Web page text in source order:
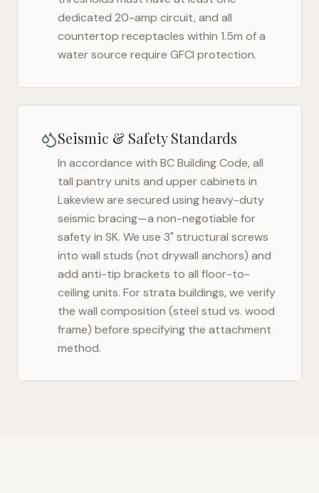
dedicated 20-amp circuit, and all
countertop receptacles within 1.5m of a
water source require GFCI protection.
Seismic & Safety Standards
In accordance with BC Building Code, all
tall pantry units and upper cabinets in
Lakevieware secured using heavy-duty
seismic bracing—a non-negotiable for
safety in SK. We use 3" structural screws
into wall studs (not drywall anchors) and
add anti-tip brackets to all floor-to-
ceiling units. For strata buildings, we verify
the wall composition (steel stud vs. wood
frame) before specifying the attachment
method.